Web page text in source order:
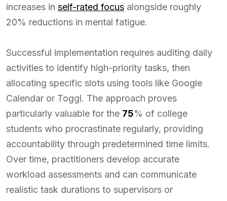
increases in self-rated focus alongside roughly
20% reductions in mental fatigue.
Successful implementation requires auditing daily
activities to identify high-priority tasks, then
allocating specific slots using tools like Google
Calendar or Toggl. The approach proves
particularly valuable for the 75% of college
students who procrastinate regularly, providing
accountability through predetermined time limits.
Over time, practitioners develop accurate
workload assessments and can communicate
realistic task durations to supervisors or